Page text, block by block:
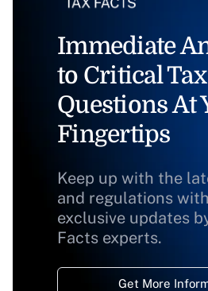
Immediate
to Critical Tax
Questions At
Fingertips
Keep up with the
and regulations
exclusive updates
Facts experts.
Get More